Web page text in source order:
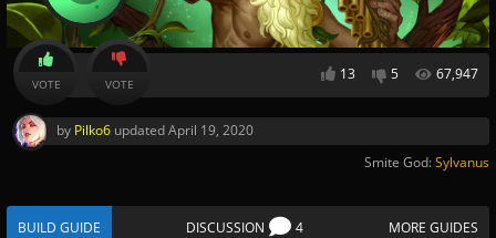
13 5 67,947
VOTE VOTE
by Pilko6 updatedApril 19, 2020
Smite God:Sylvanus
BUILD GUIDE DISCUSSION 4 MORE GUIDES